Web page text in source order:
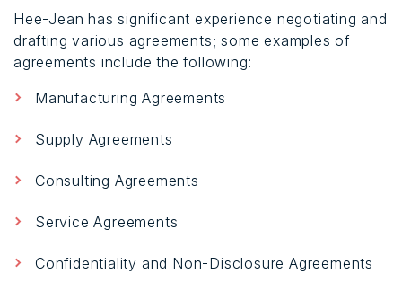
Hee-Jean has significant experience negotiating and
drafting various agreements; some examples of
agreements include the following:
Manufacturing Agreements
Supply Agreements
Consulting Agreements
Service Agreements
Confidentiality and Non-Disclosure Agreements